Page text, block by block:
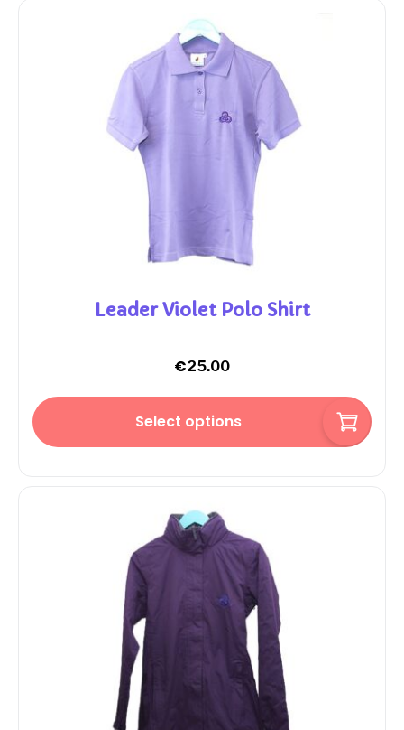
Leader Violet Polo Shirt
€25.00
Select options